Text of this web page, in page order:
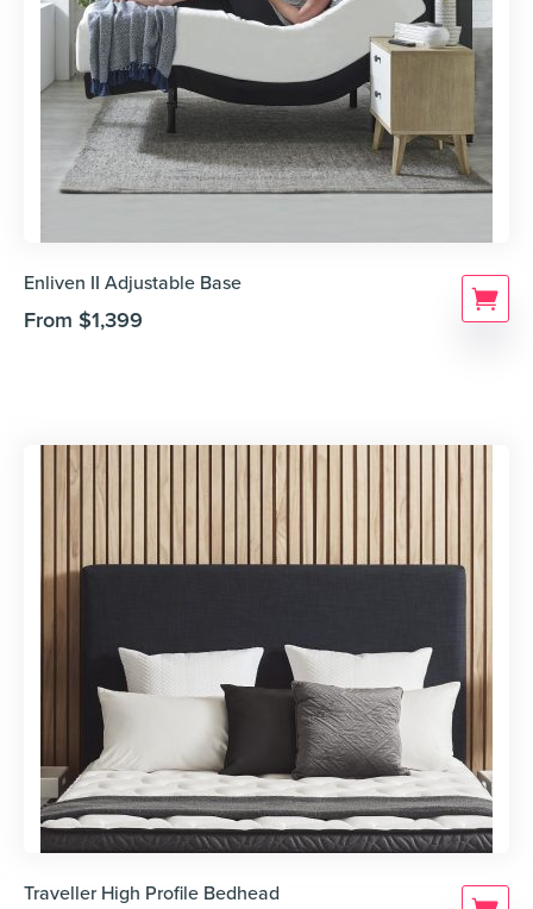
Enliven II Adjustable Base
From $1,399
Traveller High Profile Bedhead